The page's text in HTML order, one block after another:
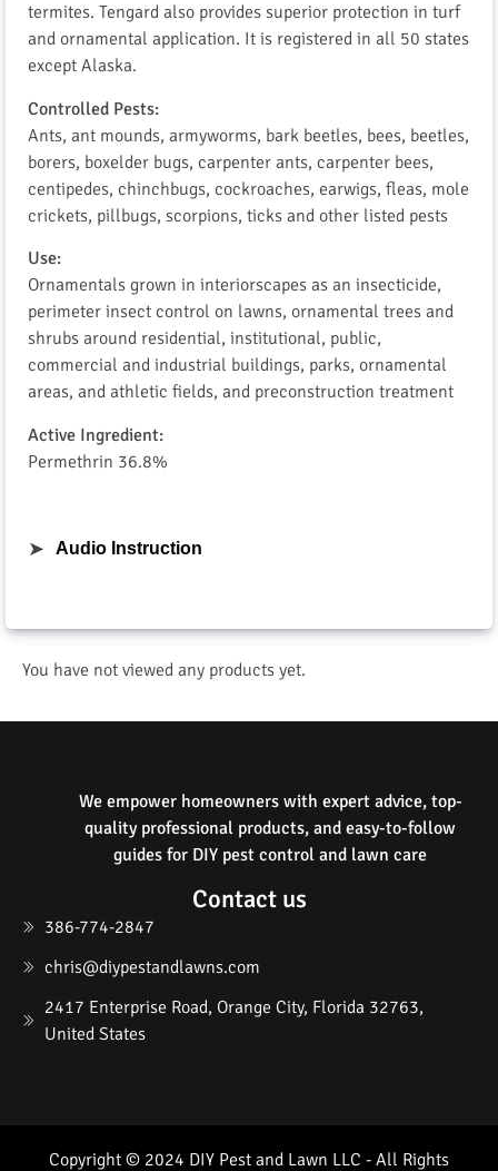
termites. Tengard also provides superior protection in turf
and ornamental application. It is registered in all 50 states
except Alaska.
Controlled Pests:
Ants, ant mounds, armyworms, bark beetles, bees, beetles,
borers, boxelder bugs, carpenter ants, carpenter bees,
centipedes, chinchbugs, cockroaches, earwigs, fleas, mole
crickets, pillbugs, scorpions, ticks and other listed pests
Use:
Ornamentals grown in interiorscapes as an insecticide,
perimeter insect control on lawns, ornamental trees and
shrubs around residential, institutional, public,
commercial and industrial buildings, parks, ornamental
areas, and athletic fields, and preconstruction treatment
Active Ingredient:
Permethrin 36.8%
➤ Audio Instruction
You have not viewed any products yet.
We empower homeowners with expert advice, top-
quality professional products, and easy-to-follow
guides for DIY pest control and lawn care
Contact us
386-774-2847
chris@diypestandlawns.com
2417 Enterprise Road, Orange City, Florida 32763,
United States
Copyright © 2024 DIY Pest and Lawn LLC - All Rights